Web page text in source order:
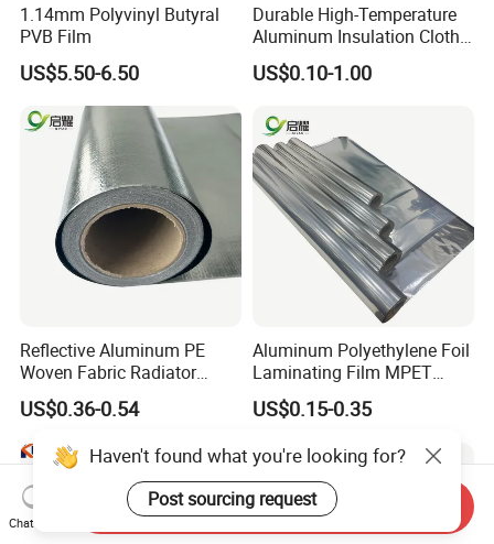
1.14mm Polyvinyl Butyral
PVB Film
US$5.50-6.50
Durable High-Temperature
Aluminum Insulation Cloth
for Fire Safety Needs
US$0.10-1.00
Reflective Aluminum PE
Woven Fabric Radiator
Barrier Insulation Foil
Building Construction
US$0.36-0.54
Aluminum Polyethylene Foil
Laminating Film MPET
Laminated Plastic Film
US$0.15-0.35
Haven't found what you're looking for?
Post sourcing request
Chat Now
Send Inquiry